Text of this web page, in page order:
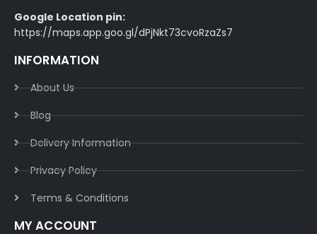
Google Location pin:
https://maps.app.goo.gl/dPjNkt73cvoRzaZs7
INFORMATION
About Us
Blog
Delivery Information​
Privacy Policy​
Terms & Conditions​
MY ACCOUNT